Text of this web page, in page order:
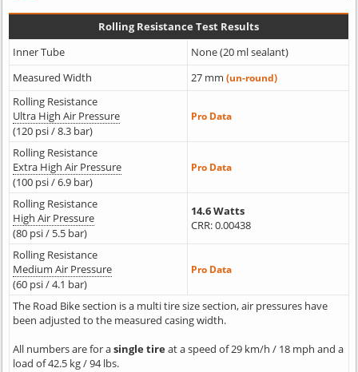
Rolling Resistance Test Results
Inner Tube
None (20 ml sealant)
Measured Width
27 mm (un-round)
Rolling Resistance
Ultra High Air Pressure
(120 psi / 8.3 bar)
Pro Data
Rolling Resistance
Extra High Air Pressure
(100 psi / 6.9 bar)
Pro Data
Rolling Resistance
High Air Pressure
(80 psi / 5.5 bar)
14.6 Watts
CRR: 0.00438
Rolling Resistance
Medium Air Pressure
(60 psi / 4.1 bar)
Pro Data
The Road Bike section is a multi tire size section, air pressures have
been adjusted to the measured casing width.
All numbers are for asingle tireat a speed of 29 km/h / 18 mph and a
load of 42.5 kg / 94 lbs.